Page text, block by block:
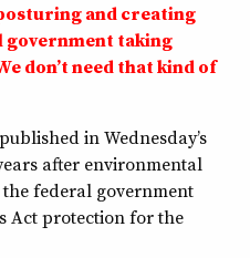
and creating
government taking
don’t need that kind of
in Wednesday’s
after environmental
federal government
Act protection for the